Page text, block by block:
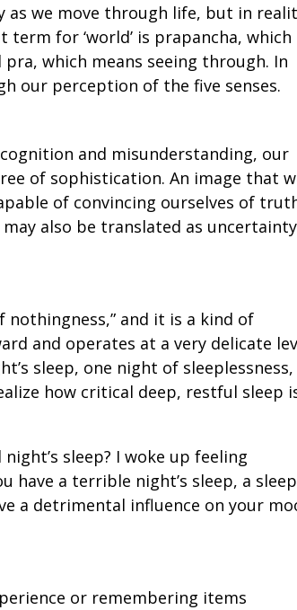
as we move through life, but in
for ‘world’ is prapancha, which
which means seeing through. In
our perception of the five senses.
and misunderstanding, our
of sophistication. An image that
of convincing ourselves of
also be translated as
nothingness,” and it is a kind of
and operates at a very delicate
sleep, one night of
how critical deep, restful sleep
sleep? I woke up feeling
have a terrible night’s sleep, a sleep
a detrimental influence on your
or remembering items